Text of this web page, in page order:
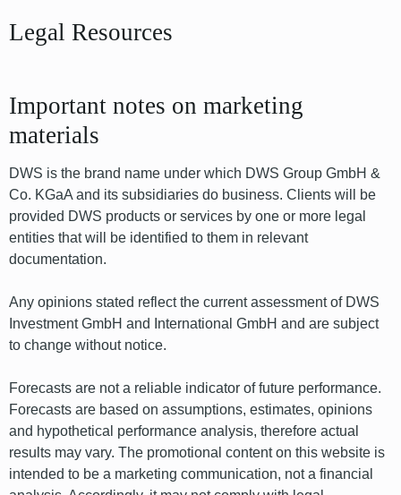
Legal Resources
Important notes on marketing
materials
DWS is the brand name under which DWS Group GmbH &
Co. KGaA and its subsidiaries do business. Clients will be
provided DWS products or services by one or more legal
entities that will be identified to them in relevant
documentation.
Any opinions stated reflect the current assessment of DWS
Investment GmbH and International GmbH and are subject
to change without notice.
Forecasts are not a reliable indicator of future performance.
Forecasts are based on assumptions, estimates, opinions
and hypothetical performance analysis, therefore actual
results may vary. The promotional content on this website is
intended to be a marketing communication, not a financial